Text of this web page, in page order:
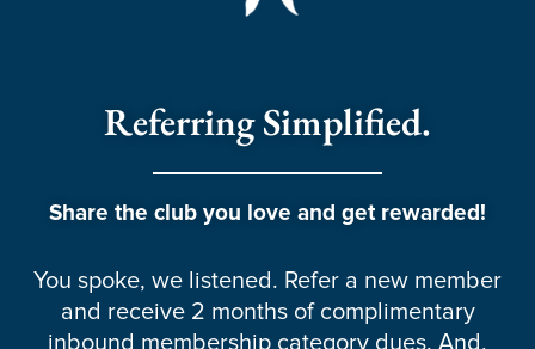
Referring Simplified.
Share the club you love and get rewarded!
You spoke, we listened. Refer a new member
and receive 2 months of complimentary
inbound membership category dues. And,